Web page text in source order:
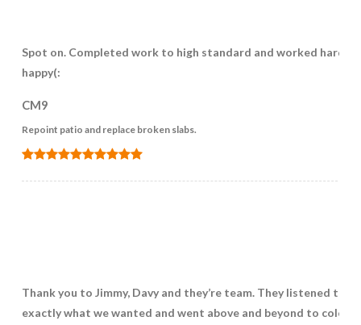
Spot on. Completed work to high standard and worked hard.
happy(:
CM9
Repoint patio and replace broken slabs.
Thank you to Jimmy, Davy and they’re team. They listened to
exactly what we wanted and went above and beyond to colour